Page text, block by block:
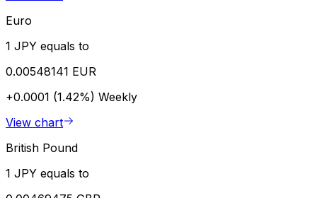
Euro
1 JPY equals to
0.00548141 EUR
+0.0001 (1.42%) Weekly
View chart
British Pound
1 JPY equals to